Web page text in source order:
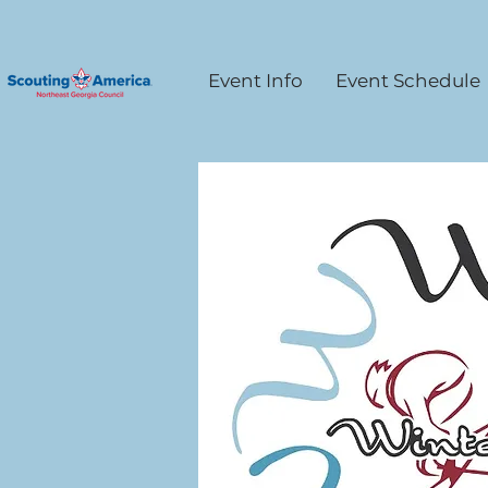
Event Info Event Schedule